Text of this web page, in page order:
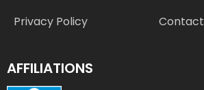
Privacy Policy
Contact
AFFILIATIONS